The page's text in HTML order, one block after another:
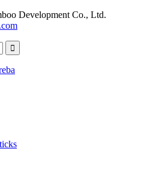
Development Co., Ltd.